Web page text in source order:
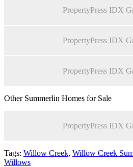
PropertyPress IDX
PropertyPress IDX
PropertyPress IDX
Other Summerlin Homes for Sale
PropertyPress IDX
Tags: Willow Creek, Willow Creek
Willows